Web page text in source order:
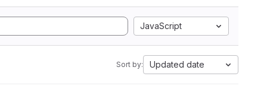
JavaScript
Sort by: Updated date